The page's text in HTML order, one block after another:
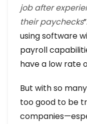
job after
their paychecks
using software
payroll
have a low rate
But with so
too good to be